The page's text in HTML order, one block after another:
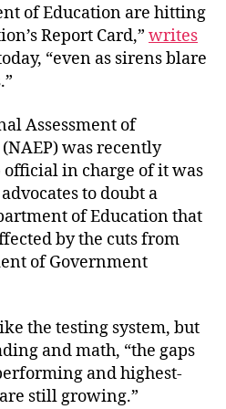
of Education are hitting
Report Card,” writes
“even as sirens blare
Assessment of
was recently
official in charge of it was
to doubt a
of Education that
by the cuts from
of Government
the testing system, but
and math, “the gaps
and highest-
still growing.”